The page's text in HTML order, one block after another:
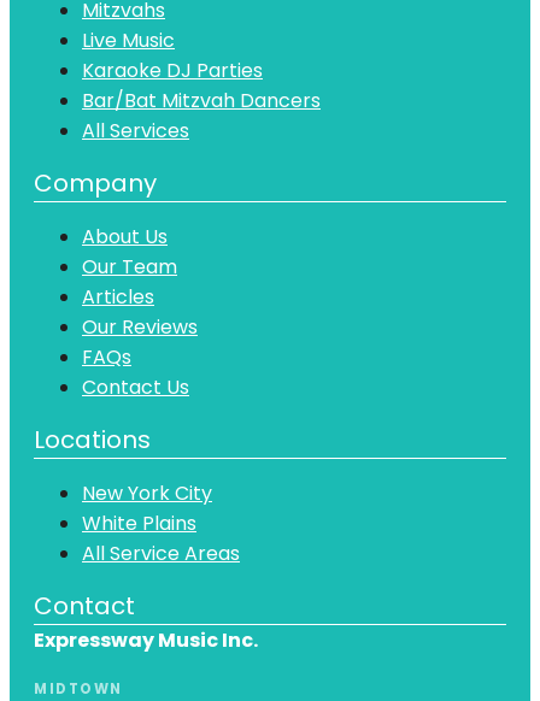
Mitzvahs
Live Music
Karaoke DJ Parties
Bar/Bat Mitzvah Dancers
All Services
Company
About Us
Our Team
Articles
Our Reviews
FAQs
Contact Us
Locations
New York City
White Plains
All Service Areas
Contact
Expressway Music Inc.
MIDTOWN